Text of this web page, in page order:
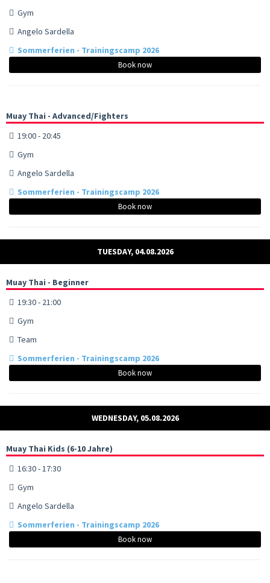
Gym
Angelo Sardella
Sommerferien - Trainingscamp 2026
Book now
Muay Thai - Advanced/Fighters
19:00 - 20:45
Gym
Angelo Sardella
Sommerferien - Trainingscamp 2026
Book now
TUESDAY, 04.08.2026
Muay Thai - Beginner
19:30 - 21:00
Gym
Team
Sommerferien - Trainingscamp 2026
Book now
WEDNESDAY, 05.08.2026
Muay Thai Kids (6-10 Jahre)
16:30 - 17:30
Gym
Angelo Sardella
Sommerferien - Trainingscamp 2026
Book now